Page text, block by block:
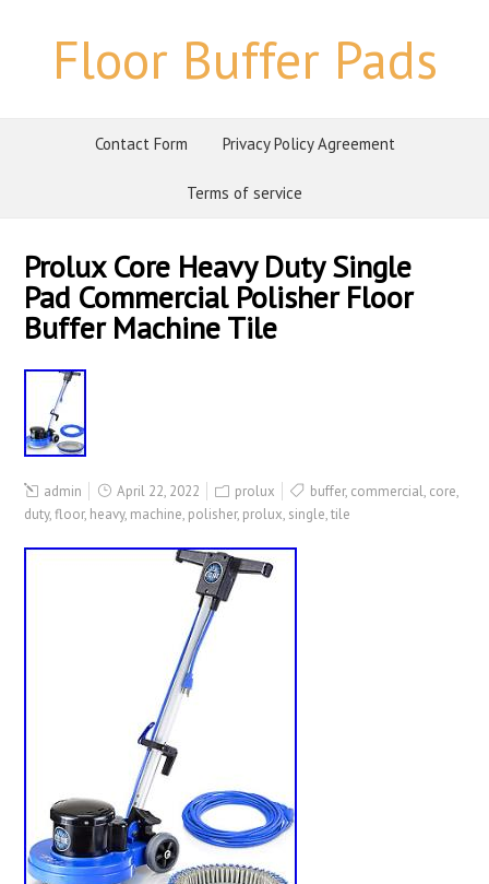
Floor Buffer Pads
Contact Form Privacy Policy Agreement
Terms of service
Prolux Core Heavy Duty Single
Pad Commercial Polisher Floor
Buffer Machine Tile
admin April 22, 2022 prolux buffer, commercial, core,
duty,floor, heavy, machine, polisher, prolux, single,tile